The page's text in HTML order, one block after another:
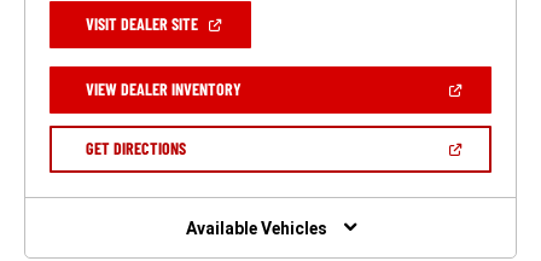
VISIT DEALER SITE(OPEN
NEW
WINDOW)
VIEW DEALER INVENTORY(OPEN
A
GET DIRECTIONS(OPEN
NEW
Available Vehicles